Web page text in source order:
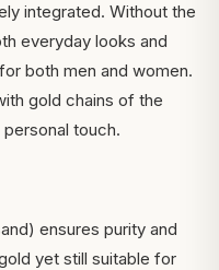
integrated. Without the
everyday looks and
both men and women.
gold chains of the
touch.
ensures purity and
yet still suitable for